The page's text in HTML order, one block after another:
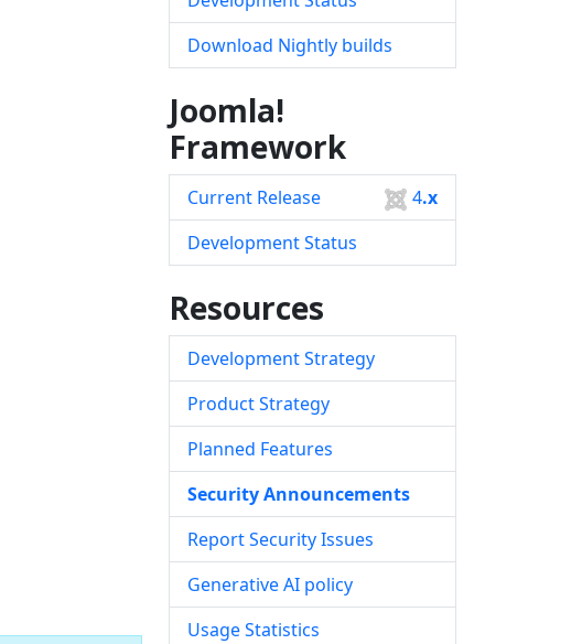
Download Nightly builds
Joomla!
Framework
Current Release 4.x
Development Status
Resources
Development Strategy
Product Strategy
Planned Features
Security Announcements
Report Security Issues
Generative AI policy
Usage Statistics